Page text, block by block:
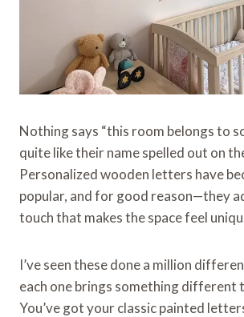
Nothing says “this room belongs to
quite like their name spelled out on
Personalized wooden letters have
popular, and for good reason—they
touch that makes the space feel
I’ve seen these done a million
each one brings something different
You’ve got your classic painted